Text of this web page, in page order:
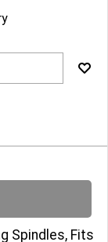
Spindles, Fits